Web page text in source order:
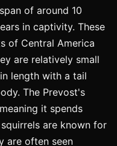
of around 10
in captivity. These
of Central America
are relatively small
length with a tail
The Prevost's
it spends
are known for
are often seen